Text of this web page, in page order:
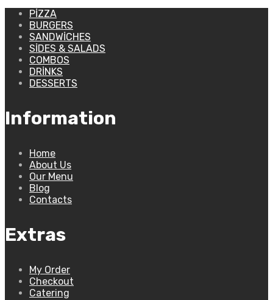
PIZZA
BURGERS
SANDWICHES
SIDES & SALADS
COMBOS
DRINKS
DESSERTS
Information
Home
About Us
Our Menu
Blog
Contacts
Extras
My Order
Checkout
Catering